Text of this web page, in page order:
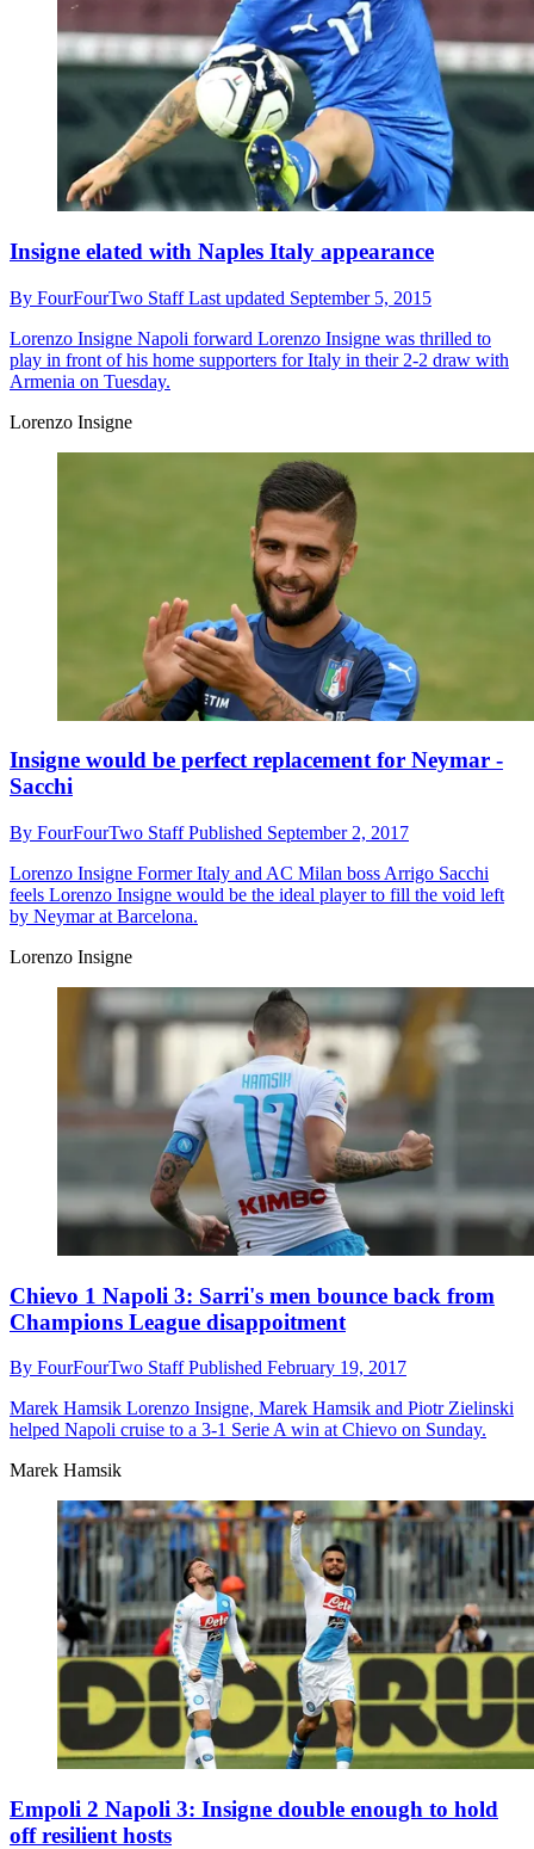
Insigne elated with Naples Italy appearance
By FourFourTwo StaffLast updated September 5, 2015
Lorenzo Insigne Napoli forward Lorenzo Insigne was thrilled to
play in front of his home supporters for Italy in their 2-2 draw with
Armenia on Tuesday.
Lorenzo Insigne
Insigne would be perfect replacement for Neymar -
Sacchi
By FourFourTwo StaffPublished September 2, 2017
Lorenzo Insigne Former Italy and AC Milan boss Arrigo Sacchi
feels Lorenzo Insigne would be the ideal player to fill the void left
by Neymar at Barcelona.
Lorenzo Insigne
Chievo 1 Napoli 3: Sarri's men bounce back from
Champions League disappoitment
By FourFourTwo StaffPublished February 19, 2017
Marek Hamsik Lorenzo Insigne, Marek Hamsik and Piotr Zielinski
helped Napoli cruise to a 3-1 Serie A win at Chievo on Sunday.
Marek Hamsik
Empoli 2 Napoli 3: Insigne double enough to hold
off resilient hosts